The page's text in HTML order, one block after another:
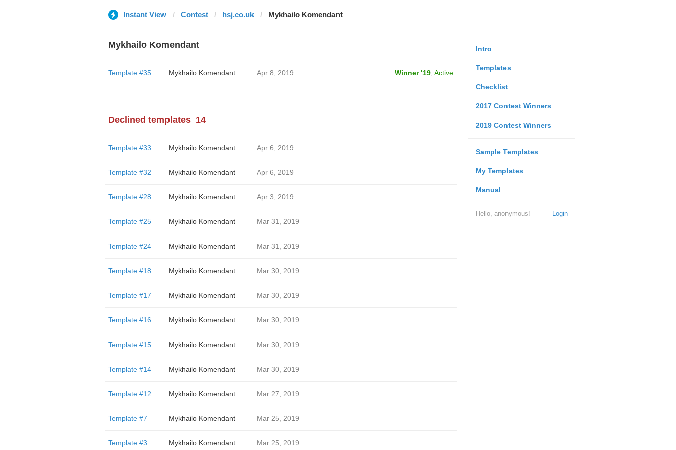
Instant View Contest hsj.co.uk Mykhailo Komendant
Intro
Templates
Checklist
2017 Contest Winners
2019 Contest Winners
Sample Templates
My Templates
Manual
Login
Hello, anonymous!
Mykhailo Komendant
Template #35 Mykhailo Komendant Apr 8, 2019 Winner '19, Active
Declined templates 14
Template #33 Mykhailo Komendant Apr 6, 2019
Template #32 Mykhailo Komendant Apr 6, 2019
Template #28 Mykhailo Komendant Apr 3, 2019
Template #25 Mykhailo Komendant Mar 31, 2019
Template #24 Mykhailo Komendant Mar 31, 2019
Template #18 Mykhailo Komendant Mar 30, 2019
Template #17 Mykhailo Komendant Mar 30, 2019
Template #16 Mykhailo Komendant Mar 30, 2019
Template #15 Mykhailo Komendant Mar 30, 2019
Template #14 Mykhailo Komendant Mar 30, 2019
Template #12 Mykhailo Komendant Mar 27, 2019
Template #7 Mykhailo Komendant Mar 25, 2019
Template #3 Mykhailo Komendant Mar 25, 2019